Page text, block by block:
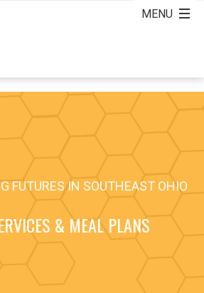
FUTURES IN SOUTHEAST OHIO
& MEAL PLANS